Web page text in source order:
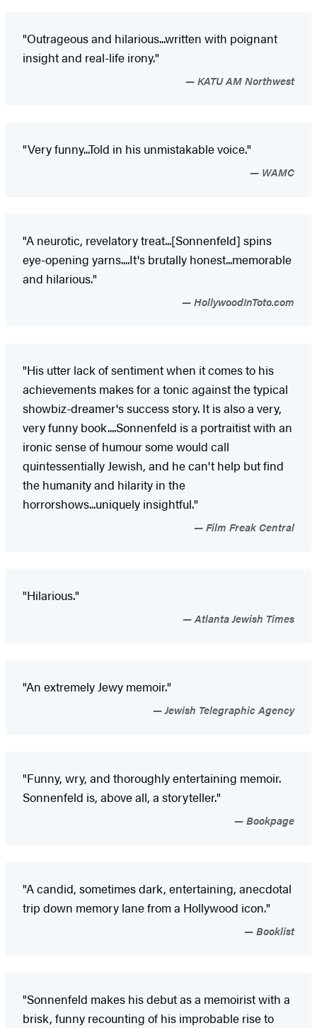
"Outrageous and hilarious...written with poignant
insight and real-life irony."
KATU AM Northwest
"Very funny...Told in his unmistakable voice."
WAMC
"A neurotic, revelatory treat...[Sonnenfeld] spins
eye-opening yarns....It's brutally honest...memorable
and hilarious."
HollywoodInToto.com
"His utter lack of sentiment when it comes to his
achievements makes for a tonic against the typical
showbiz-dreamer's success story. It is also a very,
very funny book....Sonnenfeld is a portraitist with an
ironic sense of humour some would call
quintessentially Jewish, and he can't help but find
the humanity and hilarity in the
horrorshows...uniquely insightful."
Film Freak Central
"Hilarious."
Atlanta Jewish Times
"An extremely Jewy memoir."
Jewish Telegraphic Agency
"Funny, wry, and thoroughly entertaining memoir.
Sonnenfeld is, above all, a storyteller."
Bookpage
"A candid, sometimes dark, entertaining, anecdotal
trip down memory lane from a Hollywood icon."
Booklist
"Sonnenfeld makes his debut as a memoirist with a
brisk, funny recounting of his improbable rise to